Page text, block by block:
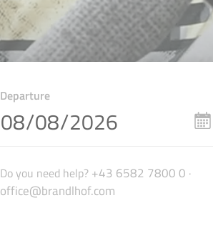
Departure
Do you need help? +43 6582 7800 0 ·
office@brandlhof.com